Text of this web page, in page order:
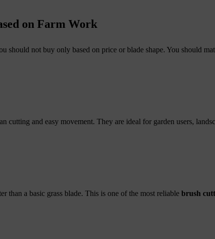
on Farm Work
should not buy only based on price or blade shape. You should
cutting and easy movement. They are ideal for garden users,
than a basic grass blade. This is one of the most reliable brush